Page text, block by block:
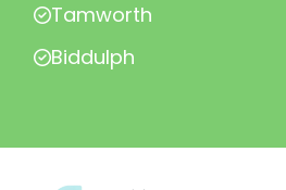
Tamworth
Biddulph